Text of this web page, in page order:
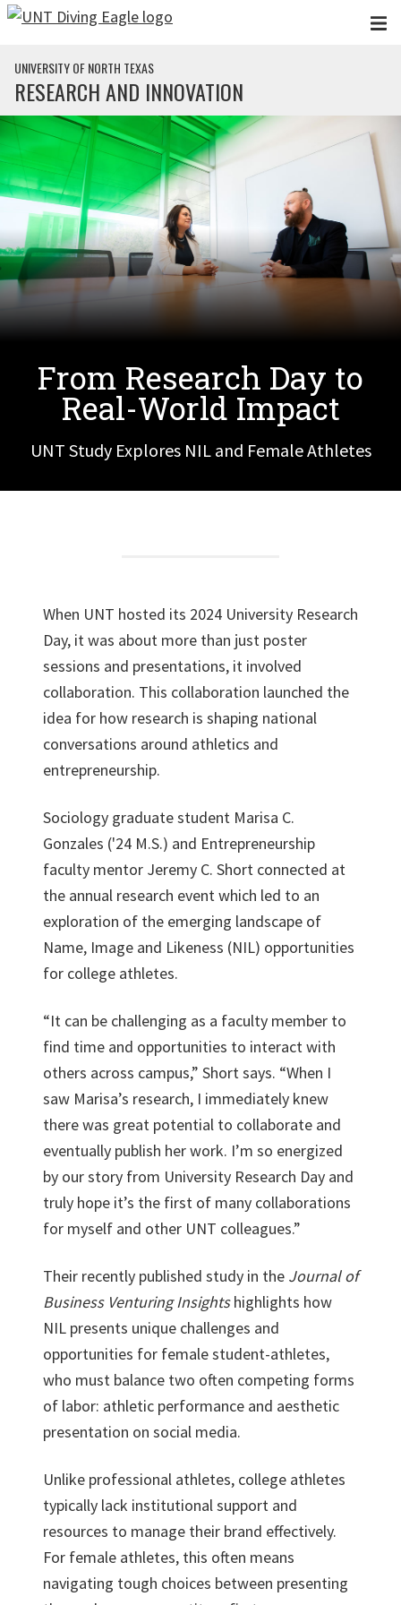
Skip to main content
UNIVERSITY OF NORTH TEXAS
RESEARCH AND INNOVATION
From Research Day to
Real-World Impact
UNT Study Explores NIL and Female Athletes
When UNT hosted its 2024 University Research
Day, it was about more than just poster
sessions and presentations, it involved
collaboration. This collaboration launched the
idea for how research is shaping national
conversations around athletics and
entrepreneurship.
Sociology graduate student Marisa C.
Gonzales ('24 M.S.) and Entrepreneurship
faculty mentor Jeremy C. Short connected at
the annual research event which led to an
exploration of the emerging landscape of
Name, Image and Likeness (NIL) opportunities
for college athletes.
“It can be challenging as a faculty member to
find time and opportunities to interact with
others across campus,” Short says. “When I
saw Marisa’s research, I immediately knew
there was great potential to collaborate and
eventually publish her work. I’m so energized
by our story from University Research Day and
truly hope it’s the first of many collaborations
for myself and other UNT colleagues.”
Their recently published study in the Journal of
Business Venturing Insightshighlights how
NIL presents unique challenges and
opportunities for female student-athletes,
who must balance two often competing forms
of labor: athletic performance and aesthetic
presentation on social media.
Unlike professional athletes, college athletes
typically lack institutional support and
resources to manage their brand effectively.
For female athletes, this often means
navigating tough choices between presenting